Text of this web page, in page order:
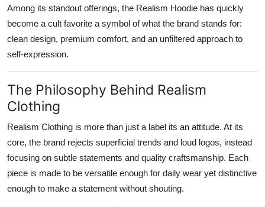
Among its standout offerings, the Realism Hoodie has quickly
become a cult favorite a symbol of what the brand stands for:
clean design, premium comfort, and an unfiltered approach to
self-expression.
The Philosophy Behind Realism
Clothing
Realism Clothing is more than just a label its an attitude. At its
core, the brand rejects superficial trends and loud logos, instead
focusing on subtle statements and quality craftsmanship. Each
piece is made to be versatile enough for daily wear yet distinctive
enough to make a statement without shouting.